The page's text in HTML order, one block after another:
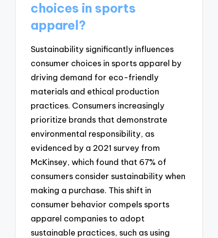
choices in sports
apparel?
Sustainability significantly influences
consumer choices in sports apparel by
driving demand for eco-friendly
materials and ethical production
practices. Consumers increasingly
prioritize brands that demonstrate
environmental responsibility, as
evidenced by a 2021 survey from
McKinsey, which found that 67% of
consumers consider sustainability when
making a purchase. This shift in
consumer behavior compels sports
apparel companies to adopt
sustainable practices, such as using